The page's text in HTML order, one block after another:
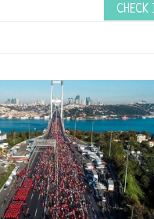
CHECK